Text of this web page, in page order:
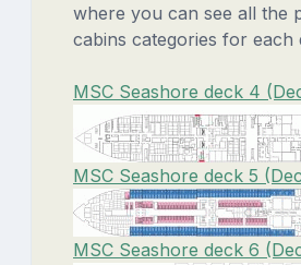
where you can see all the
cabins categories for each
MSC Seashore deck 4
MSC Seashore deck 5
MSC Seashore deck 6